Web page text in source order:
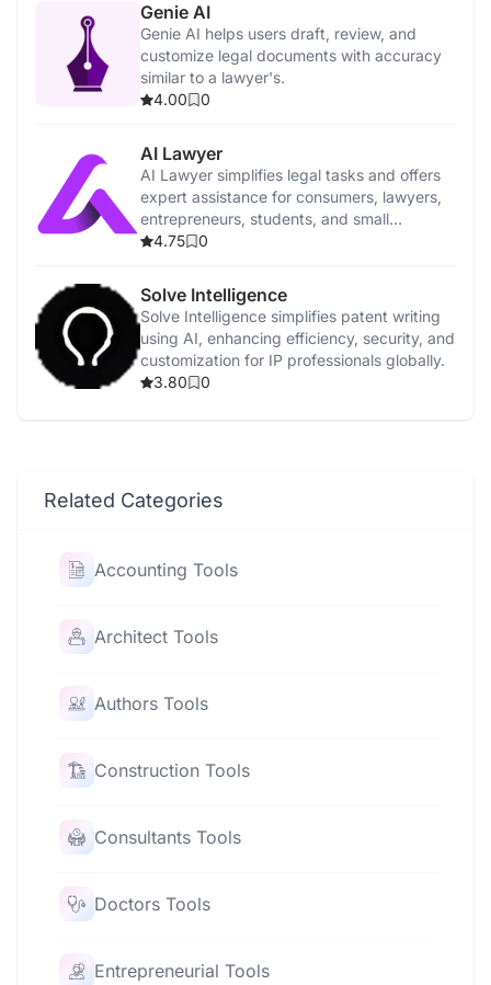
Genie AI
Genie AI helps users draft, review, and
customize legal documents with accuracy
similar to a lawyer's.
4.00
0
AI Lawyer
AI Lawyer simplifies legal tasks and offers
expert assistance for consumers, lawyers,
entrepreneurs, students, and small
businesses.
4.75 0
Solve Intelligence
Solve Intelligence simplifies patent writing
using AI, enhancing efficiency, security, and
customization for IP professionals globally.
3.80
0
Related Categories
Accounting Tools
Architect Tools
Authors Tools
Construction Tools
Consultants Tools
Doctors Tools
Entrepreneurial Tools